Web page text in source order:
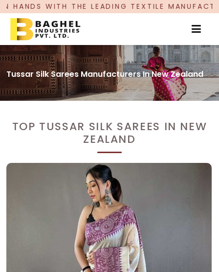
TEXTILE MANUFACTURER, PROUDLY
Tussar Silk Sarees Manufacturers In New Zealand
TOP TUSSAR SILK SAREES IN NEW
ZEALAND